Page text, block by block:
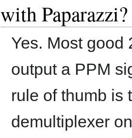
with Paparazzi?
Yes. Most good
output a PPM
rule of thumb is
demultiplexer